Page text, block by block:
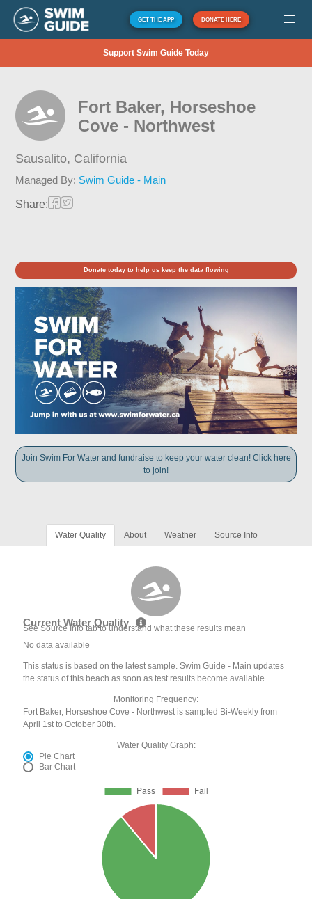
GET THE APP DONATE HERE
Support Swim Guide Today
Fort Baker, Horseshoe
Cove - Northwest
Sausalito, California
Managed By: Swim Guide - Main
Share:
Donate today to help us keep the data flowing
Join Swim For Water and fundraise to keep your water clean! Click here
to join!
Water Quality About Weather Source Info
Current Water Quality
See Source Info tab to understand what these results mean
No data available
This status is based on the latest sample. Swim Guide - Main updates
the status of this beach as soon as test results become available.
Monitoring Frequency:
Fort Baker, Horseshoe Cove - Northwest is sampled Bi-Weekly from
April 1st to October 30th.
Water Quality Graph:
Pie Chart
Bar Chart